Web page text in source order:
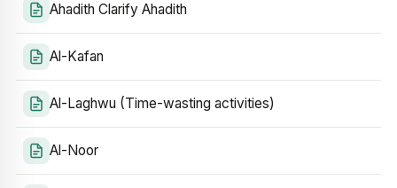
Ahadith Clarify Ahadith
Al-Kafan
Al-Laghwu (Time-wasting activities)
Al-Noor